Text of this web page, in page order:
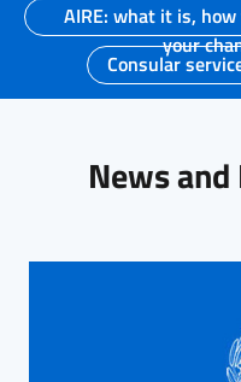
AIRE: what it is,
your
Consular
News and